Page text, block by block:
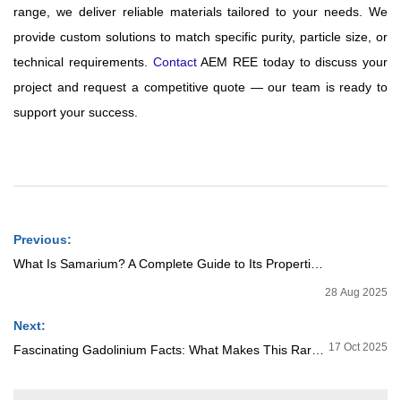
range, we deliver reliable materials tailored to your needs. We
provide custom solutions to match specific purity, particle size, or
technical requirements. ContactAEM REE today to discuss your
project and request a competitive quote — our team is ready to
support your success.
Previous:
28 Aug 2025
Next:
17 Oct 2025